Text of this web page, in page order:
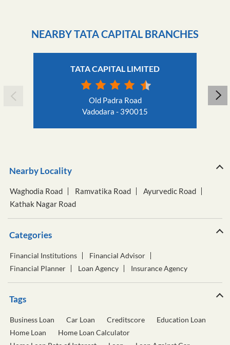
NEARBY TATA CAPITAL BRANCHES
TATA CAPITAL LIMITED
Old Padra Road
Vadodara - 390015
Nearby Locality
Waghodia Road Ramvatika Road
Ayurvedic Road
Kathak Nagar Road
Categories
Financial Institutions
Financial Advisor
Financial Planner
Loan Agency Insurance Agency
Tags
Business Loan Car Loan Creditscore
Education Loan
Home Loan
Home Loan Calculator